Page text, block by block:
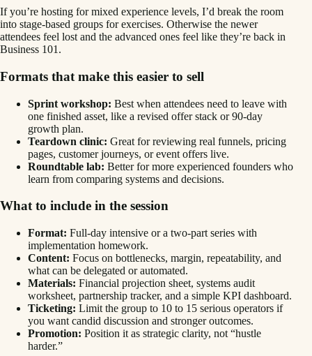
If you’re hosting for mixed experience levels, I’d break the room
into stage-based groups for exercises. Otherwise the newer
attendees feel lost and the advanced ones feel like they’re back in
Business 101.
Formats that make this easier to sell
Sprint workshop: Best when attendees need to leave with
one finished asset, like a revised offer stack or 90-day
growth plan.
Teardown clinic: Great for reviewing real funnels, pricing
pages, customer journeys, or event offers live.
Roundtable lab: Better for more experienced founders who
learn from comparing systems and decisions.
What to include in the session
Format: Full-day intensive or a two-part series with
implementation homework.
Content: Focus on bottlenecks, margin, repeatability, and
what can be delegated or automated.
Materials: Financial projection sheet, systems audit
worksheet, partnership tracker, and a simple KPI dashboard.
Ticketing: Limit the group to 10 to 15 serious operators if
you want candid discussion and stronger outcomes.
Promotion: Position it as strategic clarity, not “hustle
harder.”